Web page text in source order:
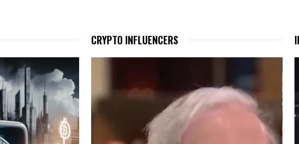
CRYPTO INFLUENCERS